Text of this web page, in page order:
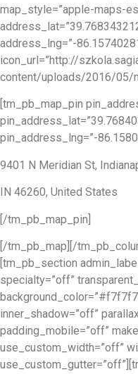
map_style=”apple-maps-
address_lng=”-
icon_url=”http://
content/uploads/2016/05/
[tm_pb_map_pin
pin_address_lng=”-
9401 N Meridian St,
IN 46260, United States
[/tm_pb_map_pin]
[/tm_pb_map][/
[tm_pb_section
specialty=”off”
inner_shadow=”off”
padding_mobile=”off”
use_custom_width=”off”